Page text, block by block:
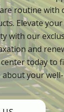
routine with
Elevate
with our
and
today to
your